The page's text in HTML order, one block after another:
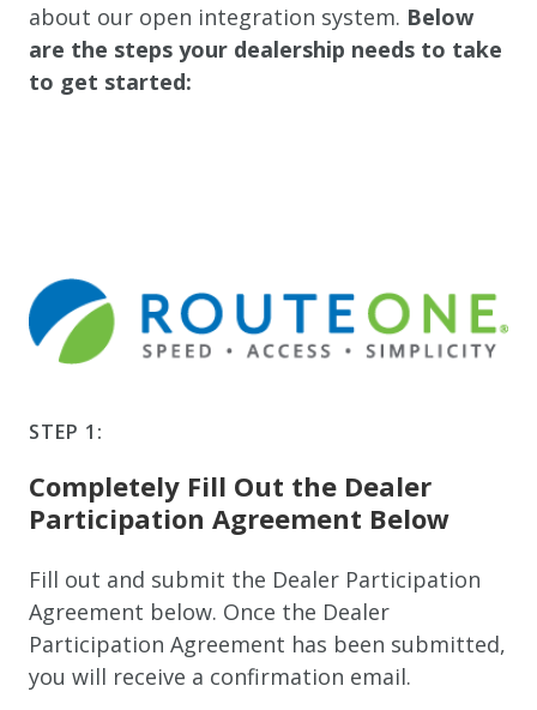
about our open integration system. Below
are the steps your dealership needs to take
to get started:
STEP 1:
Completely Fill Out the Dealer
Participation Agreement Below
Fill out and submit the Dealer Participation
Agreement below. Once the Dealer
Participation Agreement has been submitted,
you will receive a confirmation email.